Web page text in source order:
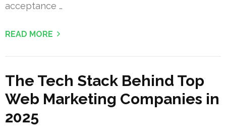
acceptance …
READ MORE
The Tech Stack Behind Top
Web Marketing Companies in
2025